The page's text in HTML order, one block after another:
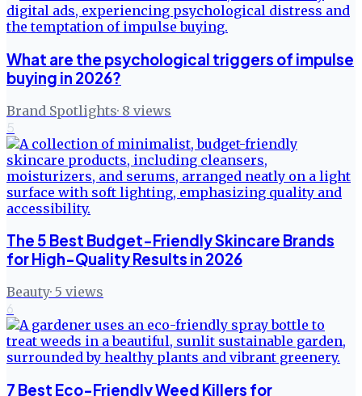
What are the psychological triggers of impulse
buying in 2026?
Brand Spotlights· 8 views
5
The 5 Best Budget-Friendly Skincare Brands
for High-Quality Results in 2026
Beauty· 5 views
6
7 Best Eco-Friendly Weed Killers for